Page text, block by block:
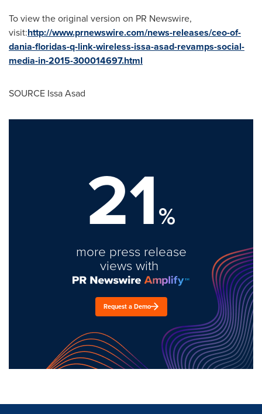
To view the original version on PR Newswire,
visit:http://www.prnewswire.com/news-releases/ceo-of-
dania-floridas-q-link-wireless-issa-asad-revamps-social-
media-in-2015-300014697.html
SOURCE Issa Asad
21%
more press release
views with
Request a Demo